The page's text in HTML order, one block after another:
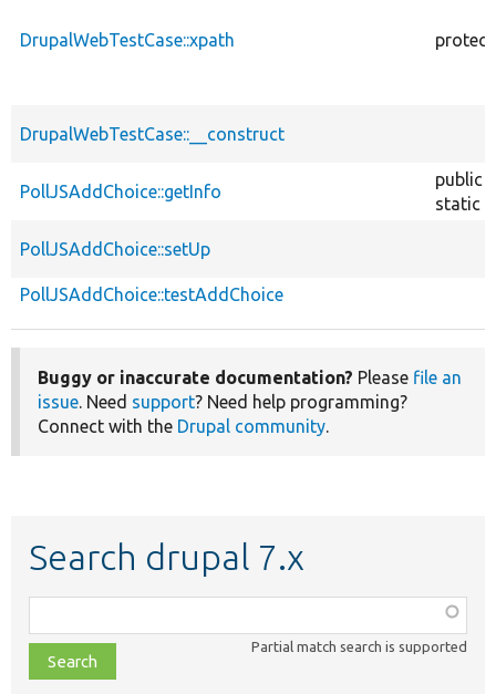
DrupalWebTestCase::xpath
DrupalWebTestCase::__construct
PollJSAddChoice::getInfo
public
static
PollJSAddChoice::setUp
PollJSAddChoice::testAddChoice
Buggy or inaccurate documentation? Please file an
issue. Need support? Need help programming?
Connect with the Drupal community.
Search drupal 7.x
class,
file,
topic,
Partial match search is supported